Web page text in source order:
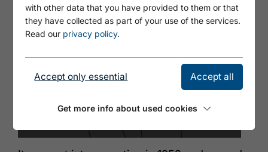
with other data that you have provided to them or that
they have collected as part of your use of the services.
Read our privacy policy.
Accept only essential Accept all
Get more info about used cookies